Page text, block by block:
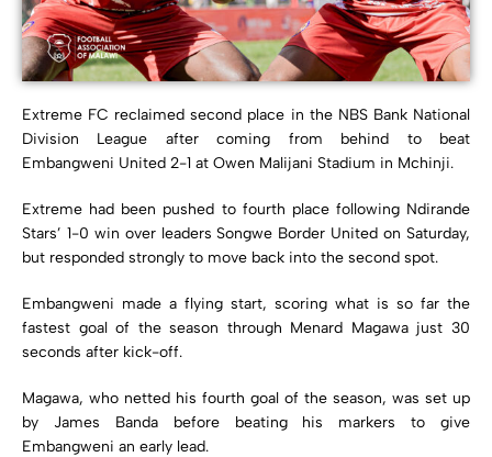
Extreme FC reclaimed second place in the NBS Bank National
Division League after coming from behind to beat
Embangweni United 2-1 at Owen Malijani Stadium in Mchinji.
Extreme had been pushed to fourth place following Ndirande
Stars’ 1-0 win over leaders Songwe Border United on Saturday,
but responded strongly to move back into the second spot.
Embangweni made a flying start, scoring what is so far the
fastest goal of the season through Menard Magawa just 30
seconds after kick-off.
Magawa, who netted his fourth goal of the season, was set up
by James Banda before beating his markers to give
Embangweni an early lead.